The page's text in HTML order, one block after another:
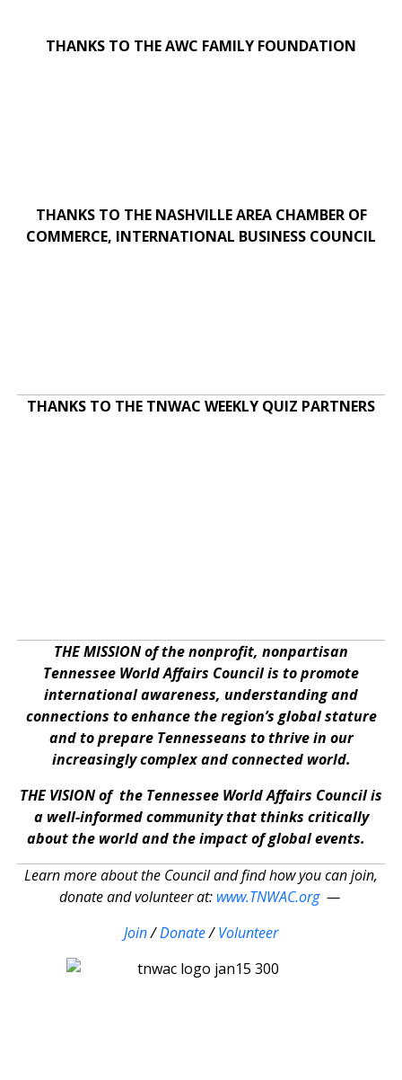
THANKS TO THE AWC FAMILY FOUNDATION
THANKS TO THE NASHVILLE AREA CHAMBER OF
COMMERCE, INTERNATIONAL BUSINESS COUNCIL
THANKS TO THE TNWAC WEEKLY QUIZ PARTNERS
THE MISSION of the nonprofit, nonpartisan
Tennessee World Affairs Council is to promote
international awareness, understanding and
connections to enhance the region’s global stature
and to prepare Tennesseans to thrive in our
increasingly complex and connected world.
THE VISION of the Tennessee World Affairs Council is
a well-informed community that thinks critically
about the world and the impact of global events.
Learn more about the Council and find how you can join,
donate and volunteer at: www.TNWAC.org—
Join/Donate/Volunteer